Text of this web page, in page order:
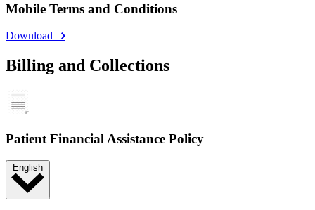
Mobile Terms and Conditions
Download
Billing and Collections
Patient Financial Assistance Policy
English